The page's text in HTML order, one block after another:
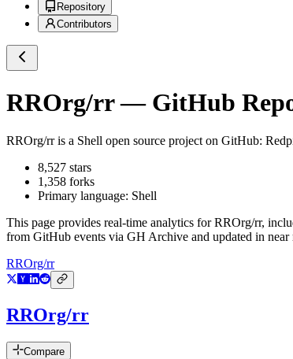
Repository
Contributors
RROrg/rr— GitHub
RROrg/rris a Shell open source project on GitHub:
8,527 stars
1,358 forks
Primary language: Shell
This page provides real-time analytics forRROrg/rr,
from GitHub events via GH Archive and updated in near
RROrg/rr
RROrg/rr
Compare